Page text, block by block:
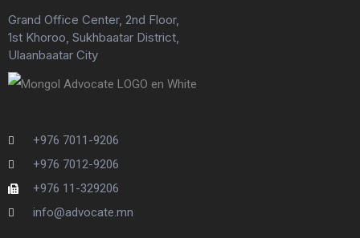
Grand Office Center, 2nd Floor,
1st Khoroo, Sukhbaatar District,
Ulaanbaatar City
+976 7011-9206
+976 7012-9206
+976 11-329206
info@advocate.mn